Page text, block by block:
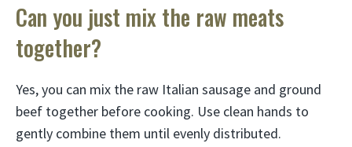
Can you just mix the raw meats
together?
Yes, you can mix the raw Italian sausage and ground
beef together before cooking. Use clean hands to
gently combine them until evenly distributed.